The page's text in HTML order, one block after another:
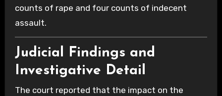
counts of rape and four counts of indecent
assault.
Judicial Findings and
Investigative Detail
The court reported that the impact on the